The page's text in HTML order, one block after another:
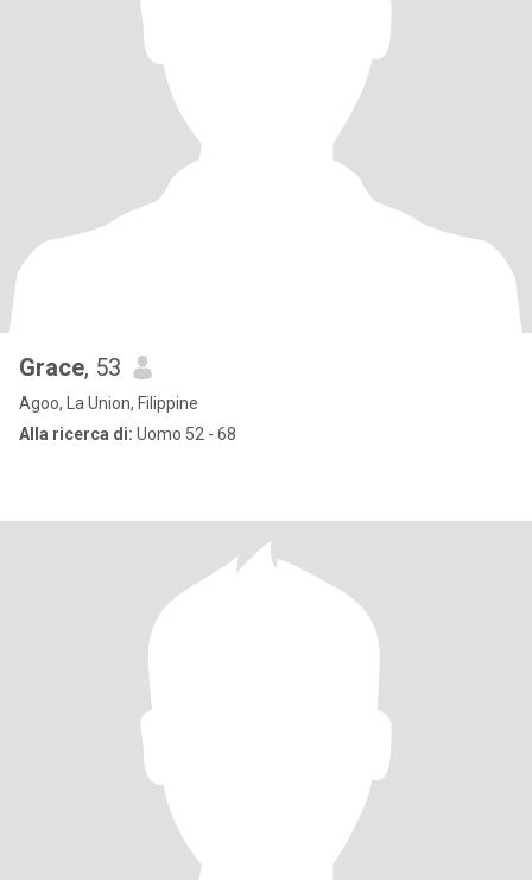
Grace, 53
Agoo, La Union, Filippine
Alla ricerca di: Uomo 52 - 68